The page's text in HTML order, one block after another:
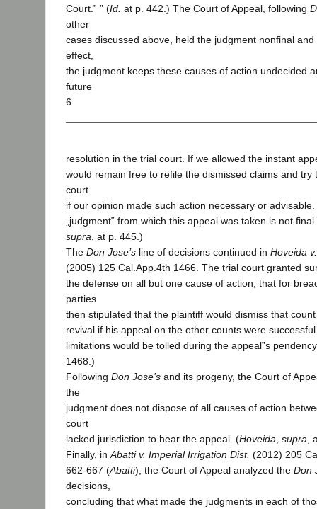
Court.‟ ” (Id. at p. 442.) The Court of Appeal, following
other
cases discussed above, held the judgment nonfinal and
effect,
the judgment keeps these causes of action undecided
future
6
resolution in the trial court. If we allowed the instant
would remain free to refile the dismissed claims and try
court
if our opinion made such action necessary or
„judgment‟ from which this appeal was taken is not
supra , at p. 445.)
The Don Jose’s line of decisions continued in Hoveida
(2005) 125 Cal.App.4th 1466. The trial court granted
the defense on all but one cause of action, that for
parties
then stipulated that the plaintiff would dismiss that
revival if his appeal on the other counts were
limitations would be tolled during the appeal‟s
1468.)
Following Don Jose’s and its progeny, the Court of
the
judgment does not dispose of all causes of action
court
lacked jurisdiction to hear the appeal. (Hoveida supra ,
Finally, in Abatti v. Imperial Irrigation Dist. (2012) 205
662-667 (Abatti), the Court of Appeal analyzed the Don
decisions,
concluding that what made the judgments in each of